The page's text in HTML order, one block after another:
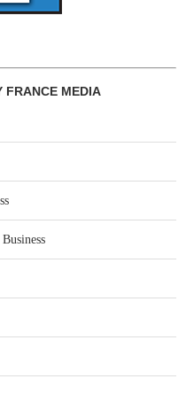
FRANCE MEDIA